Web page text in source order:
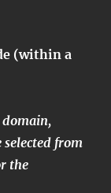
(within a
domain,
selected from
the